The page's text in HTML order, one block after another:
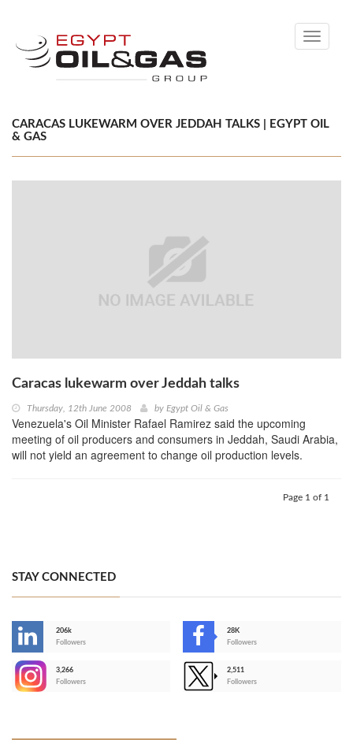
Toggle
CARACAS LUKEWARM OVER JEDDAH TALKS | EGYPT OIL
& GAS
Caracas lukewarm over Jeddah talks
Thursday, 12th June 2008 by Egypt Oil & Gas
Venezuela's Oil Minister Rafael Ramirez said the upcoming
meeting of oil producers and consumers in Jeddah, Saudi Arabia,
will not yield an agreement to change oil production levels.
Page 1 of 1
STAY CONNECTED
206k
Followers
28K
Followers
3,266
Followers
2,511
Followers